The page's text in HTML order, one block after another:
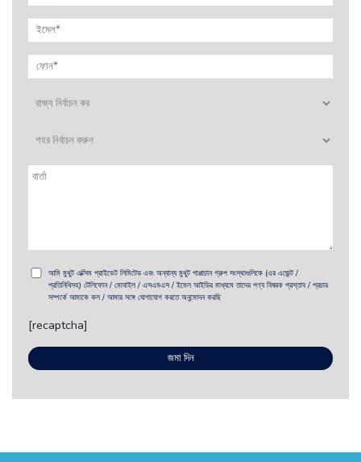
আমি মুথুট এক্সিম প্রাইভেট লিমিটেড এবং অন্যান্য মুথুট পাপ্পাচান গ্রুপ সংস্থাগুলিকে (এর এজেন্ট /
প্রতিনিধিসহ) টেলিফোন / মোবাইল / এসএমএস / ইমেল আইডির মাধ্যমে তাদের পণ্য বিষয়ক প্রস্তাব / প্রচার
সম্পর্কে আমাকে কল / আমার সঙ্গে যোগাযোগ করতে অনুমোদন করছি
[recaptcha]